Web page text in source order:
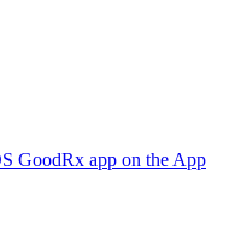
GoodRx app on the App